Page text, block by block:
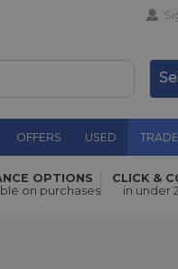
OFFERS USED
OPTIONS
on purchases
CLICK &
in under